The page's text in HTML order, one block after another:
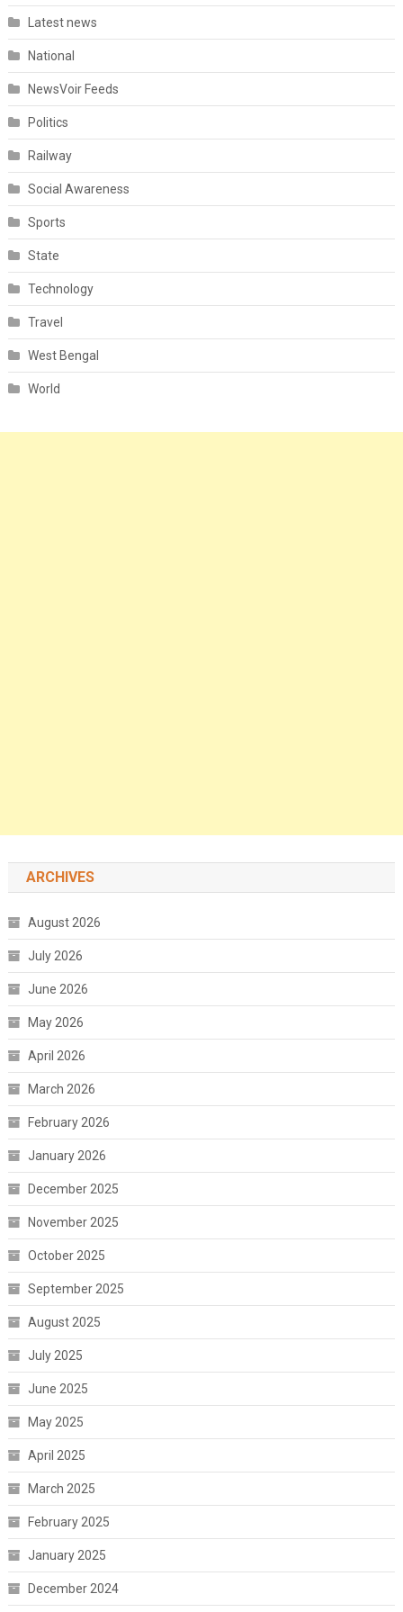
Latest news
National
NewsVoir Feeds
Politics
Railway
Social Awareness
Sports
State
Technology
Travel
West Bengal
World
ARCHIVES
August 2026
July 2026
June 2026
May 2026
April 2026
March 2026
February 2026
January 2026
December 2025
November 2025
October 2025
September 2025
August 2025
July 2025
June 2025
May 2025
April 2025
March 2025
February 2025
January 2025
December 2024